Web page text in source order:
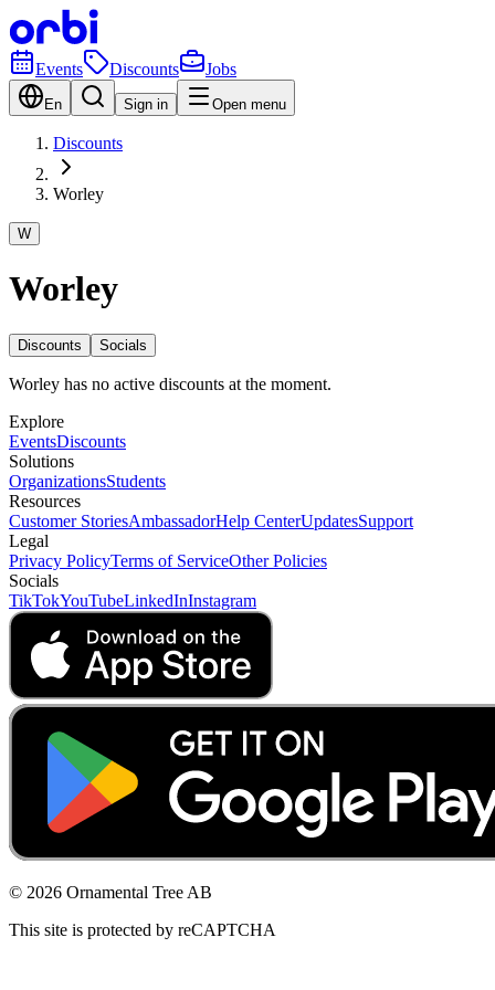
Events Discounts Jobs
En Sign in Open menu
Discounts
Worley
W
Worley
Discounts Socials
Worley has no active discounts at the moment.
Explore
EventsDiscounts
Solutions
OrganizationsStudents
Resources
Customer StoriesAmbassadorHelp CenterUpdatesSupport
Legal
Privacy PolicyTerms of ServiceOther Policies
Socials
TikTokYouTubeLinkedInInstagram
© 2026 Ornamental Tree AB
This site is protected by reCAPTCHA